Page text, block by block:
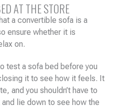
AT THE STORE
a convertible sofa is a
ensure whether it is
on.
test a sofa bed before you
it to see how it feels. It
and you shouldn’t have to
lie down to see how the